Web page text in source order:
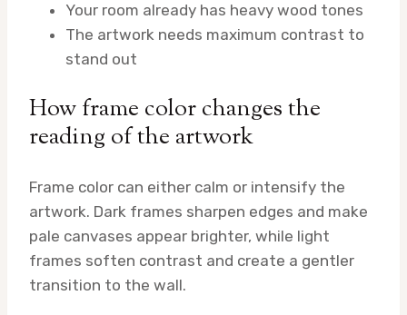
Your room already has heavy wood tones
The artwork needs maximum contrast to
stand out
How frame color changes the
reading of the artwork
Frame color can either calm or intensify the
artwork. Dark frames sharpen edges and make
pale canvases appear brighter, while light
frames soften contrast and create a gentler
transition to the wall.